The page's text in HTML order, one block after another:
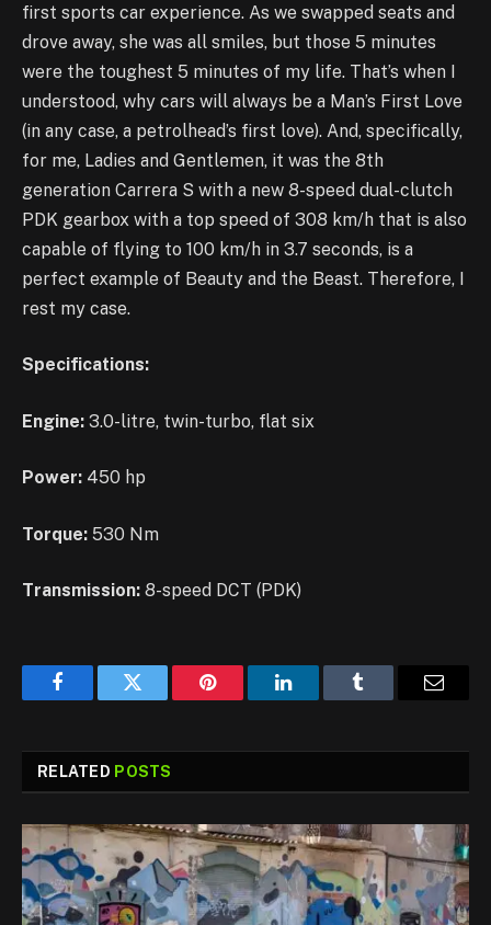
first sports car experience. As we swapped seats and
drove away, she was all smiles, but those 5 minutes
were the toughest 5 minutes of my life. That’s when I
understood, why cars will always be a Man’s First Love
(in any case, a petrolhead’s first love). And, specifically,
for me, Ladies and Gentlemen, it was the 8th
generation Carrera S with a new 8-speed dual-clutch
PDK gearbox with a top speed of 308 km/h that is also
capable of flying to 100 km/h in 3.7 seconds, is a
perfect example of Beauty and the Beast. Therefore, I
rest my case.
Specifications:
Engine: 3.0-litre, twin-turbo, flat six
Power: 450 hp
Torque: 530 Nm
Transmission: 8-speed DCT (PDK)
FacebookTwitter Pinterest LinkedInTumblr
RELATED POSTS